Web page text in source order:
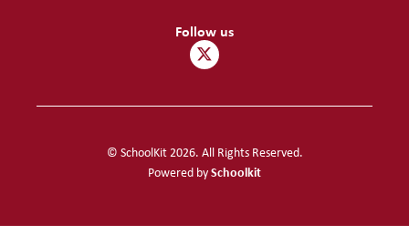
Follow us
© SchoolKit 2026. All Rights Reserved.
Powered bySchoolkit